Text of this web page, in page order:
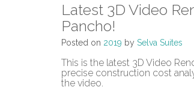
Latest 3D Video
Pancho!
Posted on 2019 by Selva Suites
This is the latest 3D Video
precise construction cost
the video.